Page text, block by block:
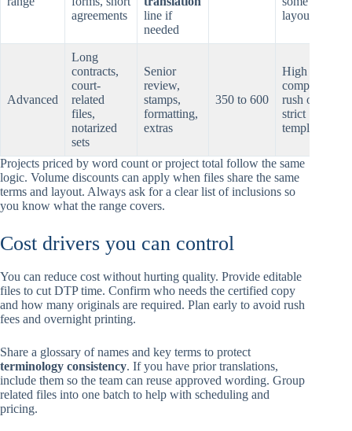
agreements
line if
needed
layout care
Advanced
Long
contracts,
court-
related
files,
notarized
sets
Senior
review,
stamps,
formatting,
extras
350 to 600
High
complexity,
rush or
strict
templates
Projects priced by word count or project total follow the same
logic. Volume discounts can apply when files share the same
terms and layout. Always ask for a clear list of inclusions so
you know what the range covers.
Cost drivers you can control
You can reduce cost without hurting quality. Provide editable
files to cut DTP time. Confirm who needs the certified copy
and how many originals are required. Plan early to avoid rush
fees and overnight printing.
Share a glossary of names and key terms to protect
terminology consistency. If you have prior translations,
include them so the team can reuse approved wording. Group
related files into one batch to help with scheduling and
pricing.